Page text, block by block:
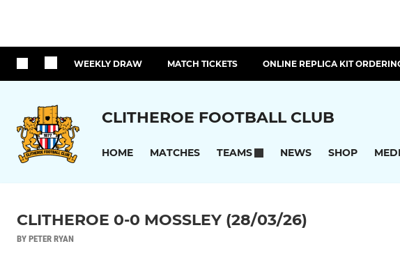
WEEKLY DRAW MATCH TICKETS ONLINE REPLICA KIT
CLITHEROE FOOTBALL CLUB
HOME MATCHES TEAMS NEWS SHOP
CLITHEROE 0-0 MOSSLEY (28/03/26)
BY PETER RYAN